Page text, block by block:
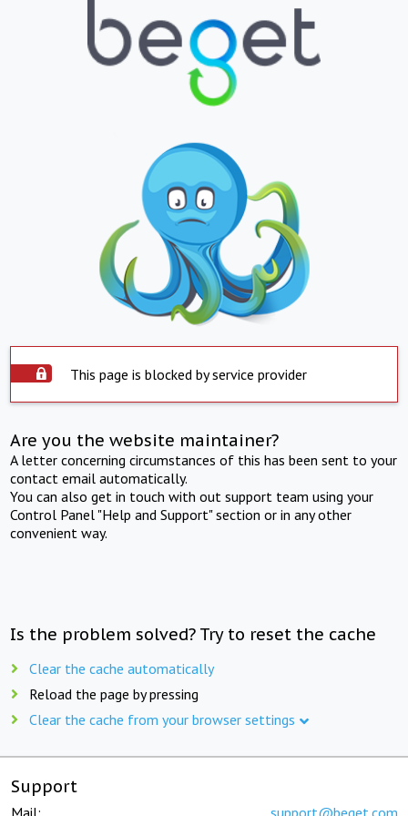
This page is blocked by service provider
Are you the website maintainer?
A letter concerning circumstances of this has been sent to your
contact email automatically.
You can also get in touch with out support team using your
Control Panel "Help and Support" section or in any other
convenient way.
Is the problem solved? Try to reset the cache
Clear the cache automatically
Reload the page by pressing
Clear the cache from your browser settings
Support
Mail: support@beget.com